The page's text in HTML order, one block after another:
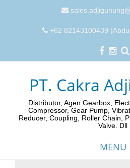
+62 82143100439
PT. Cakra
Distributor, Agen Gearbox,
Compressor, Gear Pump,
Reducer, Coupling, Roller Chain,
Valve. Dll
MENU